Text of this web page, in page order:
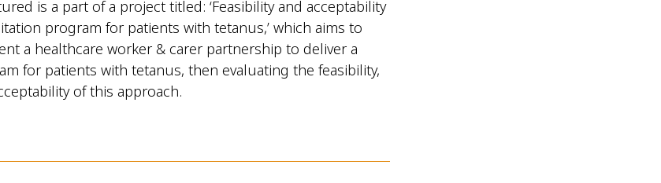
is a part of a project titled: ‘Feasibility and acceptability
program for patients with tetanus,’ which aims to
a healthcare worker & carer partnership to deliver a
for patients with tetanus, then evaluating the feasibility,
of this approach.